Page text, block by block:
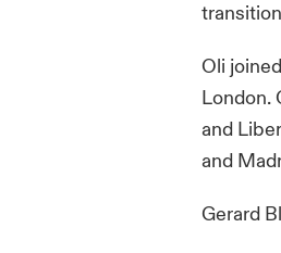
Oli
London.
and
and
Gerard